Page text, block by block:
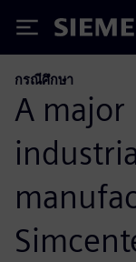
Siemens
กรณีศึกษา
A major